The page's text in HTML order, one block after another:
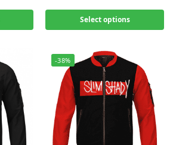
Select options
-38%